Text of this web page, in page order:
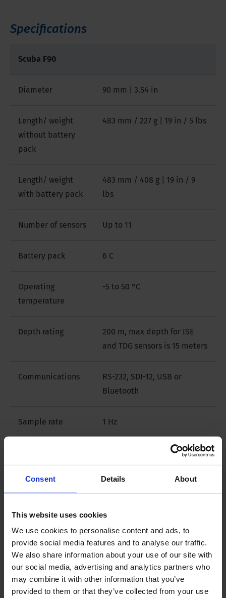
Consent Details About
This website uses cookies
We use cookies to personalise content and ads, to
provide social media features and to analyse our traffic.
We also share information about your use of our site with
our social media, advertising and analytics partners who
may combine it with other information that you’ve
provided to them or that they’ve collected from your use
Specifications
Scuba F90
Diameter 90 mm | 3.54 in
Length/ weight
without battery
pack
483 mm / 227 g | 19 in / 5 lbs
Length/ weight
with battery pack
483 mm / 408 g | 19 in / 9
lbs
Number of sensors Up to 11
Battery pack 6 C
Operating
temperature
-5 to 50 °C
Depth rating
200 m, max depth for ISE
and TDG sensors is 15 meters
Communications
RS-232, SDI-12, USB or
Bluetooth
Sample rate 1 Hz
1,000,000 logged readings
Brochure - Scuba Water Quality Probes